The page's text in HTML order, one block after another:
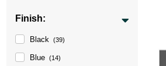
Finish:
Black (39)
Blue (14)